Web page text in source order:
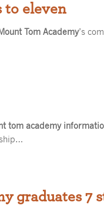
to eleven
Tom Academy’s
tom academy
graduates 7